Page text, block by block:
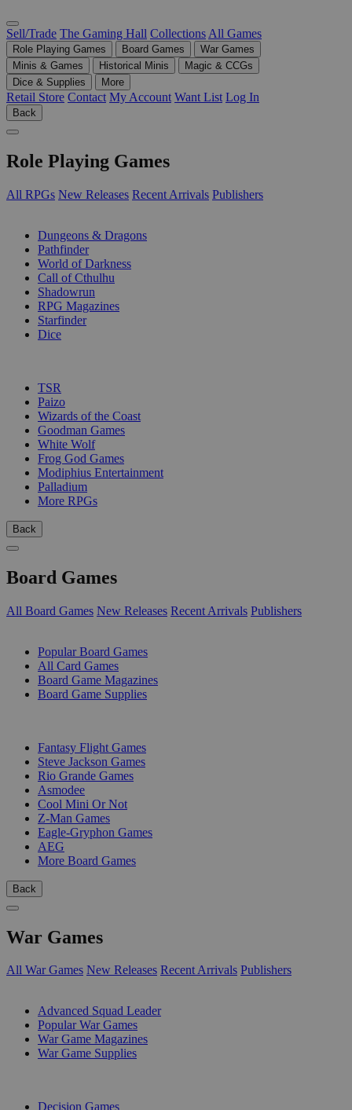
Sell/Trade The Gaming Hall Collections All Games
Role Playing Games Board Games
War Games
Minis & Games
Historical Minis
Magic & CCGs
Dice & Supplies
More
Retail Store Contact My Account Want List Log In
Back
Role Playing Games
All RPGs New Releases Recent Arrivals Publishers
Dungeons & Dragons
Pathfinder
World of Darkness
Call of Cthulhu
Shadowrun
RPG Magazines
Starfinder
Dice
TSR
Paizo
Wizards of the Coast
Goodman Games
White Wolf
Frog God Games
Modiphius Entertainment
Palladium
More RPGs
Back
Board Games
All Board Games New Releases Recent Arrivals Publishers
Popular Board Games
All Card Games
Board Game Magazines
Board Game Supplies
Fantasy Flight Games
Steve Jackson Games
Rio Grande Games
Asmodee
Cool Mini Or Not
Z-Man Games
Eagle-Gryphon Games
AEG
More Board Games
Back
War Games
All War Games New Releases Recent Arrivals Publishers
Advanced Squad Leader
Popular War Games
War Game Magazines
War Game Supplies
Decision Games